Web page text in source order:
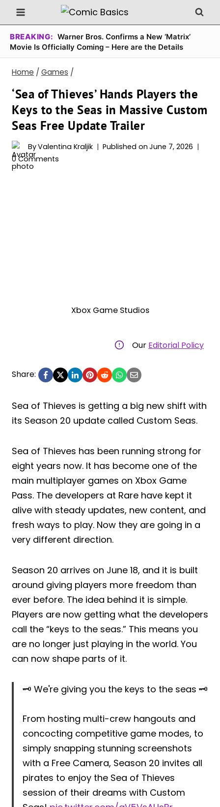
Skip
to
content
BREAKING: Warner Bros. Confirms a New ‘Matrix’
Movie Is Officially Coming – Here are the Details
Home / Games /
‘Sea of Thieves’ Hands Players the
Keys to the Seas in Massive Custom
Seas Free Update Trailer
ByValentina Kraljik Published on June 7, 2026
0 Comments
Xbox Game Studios
Our Editorial Policy
Share:
Sea of Thieves is getting a big new shift with
its Season 20 update called Custom Seas.
Sea of Thieves has been running strong for
eight years now. It has become one of the
main multiplayer games on Xbox Game
Pass. The developers at Rare have kept it
alive with steady updates, new content, and
fresh ways to play. Now they are going in a
very different direction.
Season 20 arrives on June 18, and it is built
around giving players more freedom than
ever before. The idea behind it is simple.
Players are now getting what the developers
call the “keys to the seas.” This means you
are no longer just playing in the world. You
can now shape parts of it.
🗝️ We're giving you the keys to the seas 🗝️
From hosting multi-crew hangouts and
concocting competitive game modes, to
simply snapping stunning screenshots
with a Free Camera, Season 20 invites all
pirates to enjoy the Sea of Thieves
session of their dreams with Custom